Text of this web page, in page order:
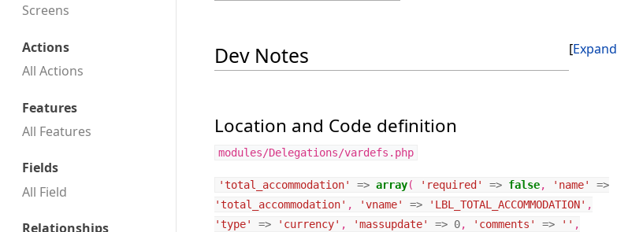
Screens
Actions
All Actions
Features
All Features
Fields
All Field
Relationships
Expand
Dev Notes
Location and Code definition
modules/Delegations/vardefs.php
'total_accommodation' => array( 'required' => false, 'name'
=>
'total_accommodation' , 'vname' => 'LBL_TOTAL_ACCOMMODATION' ,
'type'
=> 'currency' , 'massupdate' => 0, 'comments' => '' ,